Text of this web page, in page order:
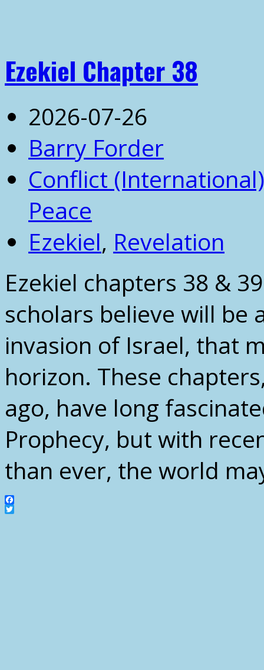
Ezekiel Chapter 38
2026-07-26
Barry Forder
Conflict (International)
Peace
Ezekiel, Revelation
Ezekiel chapters 38 &
scholars believe will be
invasion of Israel, that
horizon. These
ago, have long
Prophecy, but with
than ever, the world
Facebook
Twitter